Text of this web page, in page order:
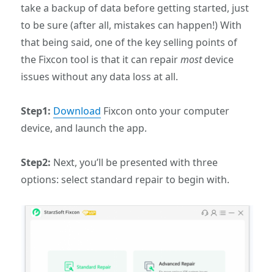
take a backup of data before getting started, just
to be sure (after all, mistakes can happen!) With
that being said, one of the key selling points of
the Fixcon tool is that it can repairmostdevice
issues without any data loss at all.
Step1: Download Fixcon onto your computer
device, and launch the app.
Step2: Next, you’ll be presented with three
options: select standard repair to begin with.